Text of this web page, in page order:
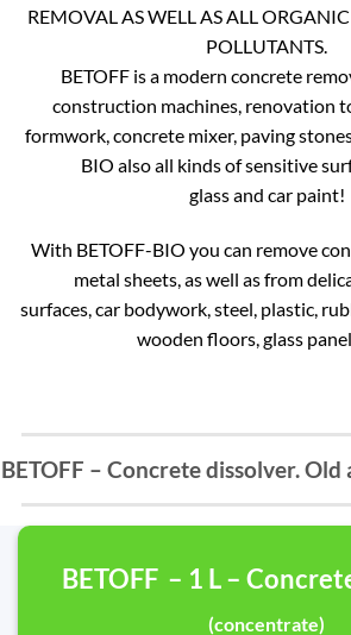
REMOVAL AS WELL AS ALL
POLLUTANTS.
BETOFF is a modern concrete
construction machines, renovation
formwork, concrete mixer, paving
BIO also all kinds of sensitive
glass and car paint!
With BETOFF-BIO you can remove
metal sheets, as well as from
surfaces, car bodywork, steel, plastic,
wooden floors, glass
BETOFF – Concrete dissolver.
BETOFF – 1 L –
(concentrate)